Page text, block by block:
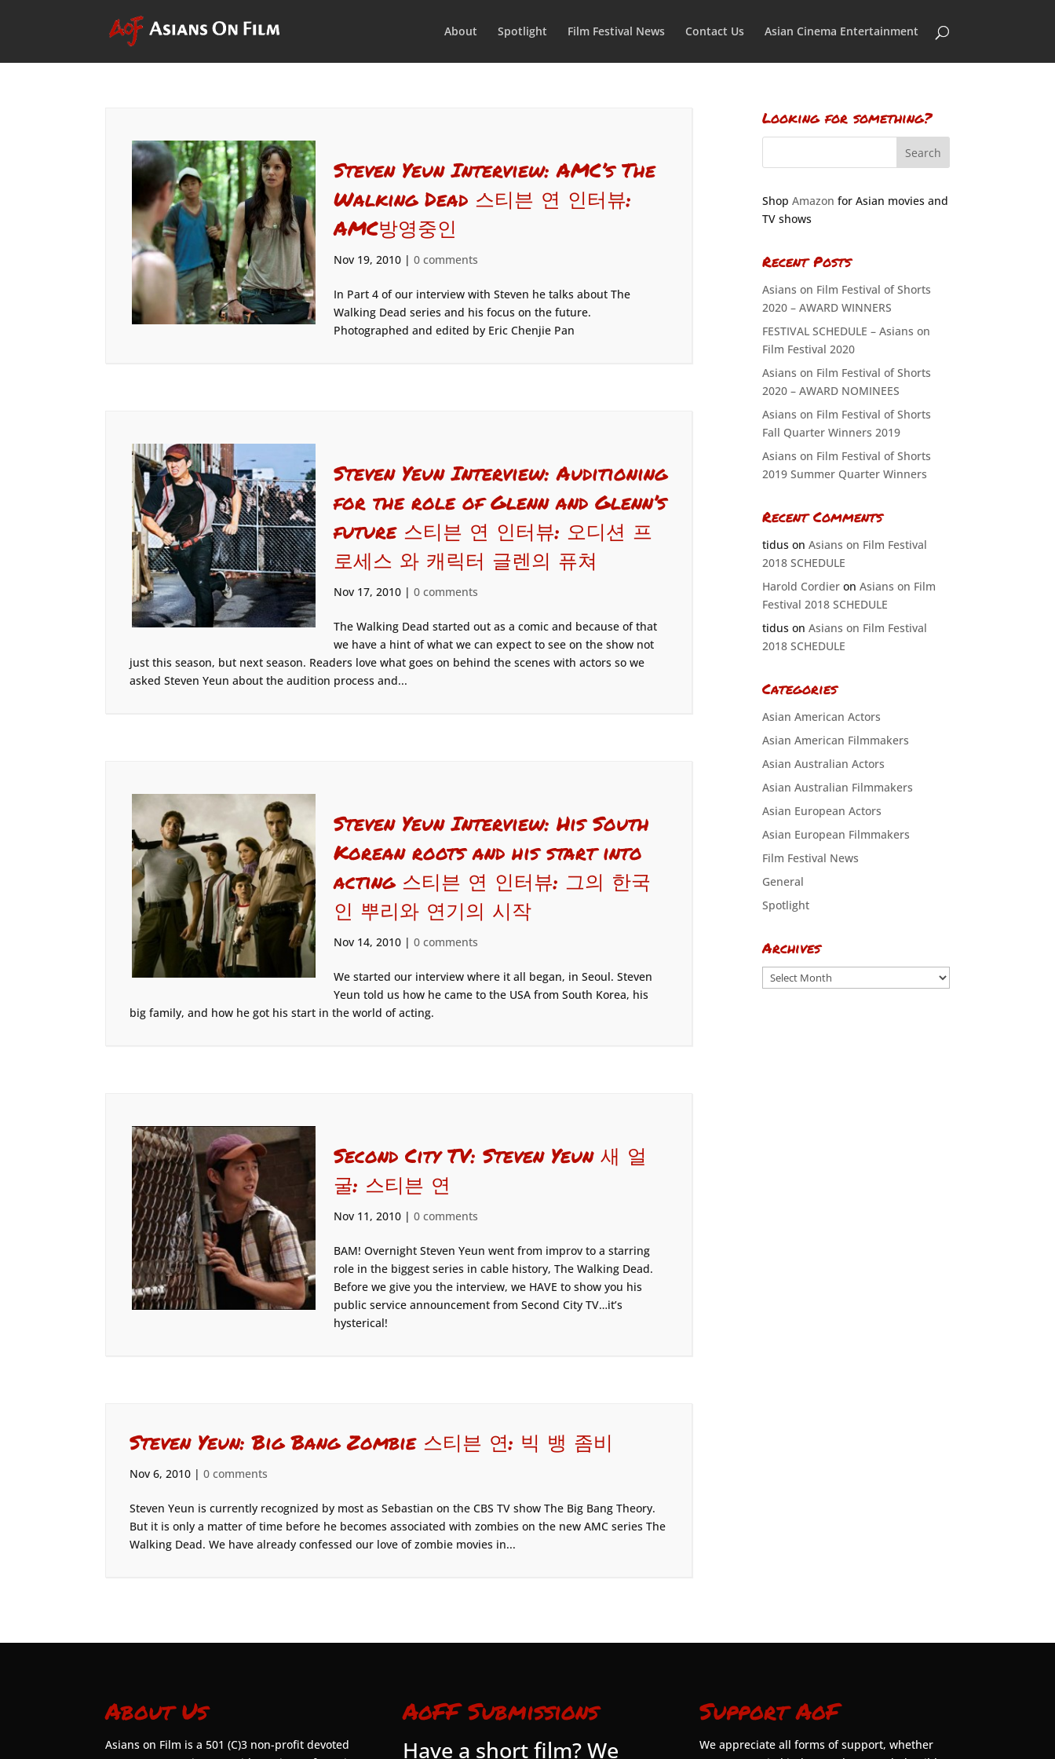
About Spotlight Film Festival News Contact Us Asian Cinema Entertainment
Steven Yeun Interview: AMC’s The
Walking Dead 스티븐 연 인터뷰:
AMC방영중인
Nov 19, 2010| 0 comments
In Part 4 of our interview with Steven he talks about The
Walking Dead series and his focus on the future.
Photographed and edited by Eric Chenjie Pan
Steven Yeun Interview: Auditioning
for the role of Glenn and Glenn’s
future 스티븐 연 인터뷰: 오디션 프
로세스 와 캐릭터 글렌의 퓨쳐
Nov 17, 2010| 0 comments
The Walking Dead started out as a comic and because of that
we have a hint of what we can expect to see on the show not
just this season, but next season. Readers love what goes on behind the scenes with actors so we
asked Steven Yeun about the audition process and...
Steven Yeun Interview: His South
Korean roots and his start into
acting 스티븐 연 인터뷰: 그의 한국
인 뿌리와 연기의 시작
Nov 14, 2010| 0 comments
We started our interview where it all began, in Seoul. Steven
Yeun told us how he came to the USA from South Korea, his
big family, and how he got his start in the world of acting.
Second City TV: Steven Yeun 새 얼
굴: 스티븐 연
Nov 11, 2010| 0 comments
BAM! Overnight Steven Yeun went from improv to a starring
role in the biggest series in cable history, The Walking Dead.
Before we give you the interview, we HAVE to show you his
public service announcement from Second City TV…it’s
hysterical!
Steven Yeun: Big Bang Zombie 스티븐 연: 빅 뱅 좀비
Nov 6, 2010 |0 comments
Steven Yeun is currently recognized by most as Sebastian on the CBS TV show The Big Bang Theory.
But it is only a matter of time before he becomes associated with zombies on the new AMC series The
Walking Dead. We have already confessed our love of zombie movies in...
Looking for something?
Shop Amazon for Asian movies and
TV shows
Recent Posts
Asians on Film Festival of Shorts
2020 – AWARD WINNERS
FESTIVAL SCHEDULE – Asians on
Film Festival 2020
Asians on Film Festival of Shorts
2020 – AWARD NOMINEES
Asians on Film Festival of Shorts
Fall Quarter Winners 2019
Asians on Film Festival of Shorts
2019 Summer Quarter Winners
Recent Comments
tiduson Asians on Film Festival
2018 SCHEDULE
Harold Cordieron Asians on Film
Festival 2018 SCHEDULE
tiduson Asians on Film Festival
2018 SCHEDULE
Categories
Asian American Actors
Asian American Filmmakers
Asian Australian Actors
Asian Australian Filmmakers
Asian European Actors
Asian European Filmmakers
Film Festival News
General
Spotlight
Archives
Archives
About Us
Asians on Film is a 501 (C)3 non-profit devoted
AoFF Submissions
Have a short film? We
Support AoF
We appreciate all forms of support, whether